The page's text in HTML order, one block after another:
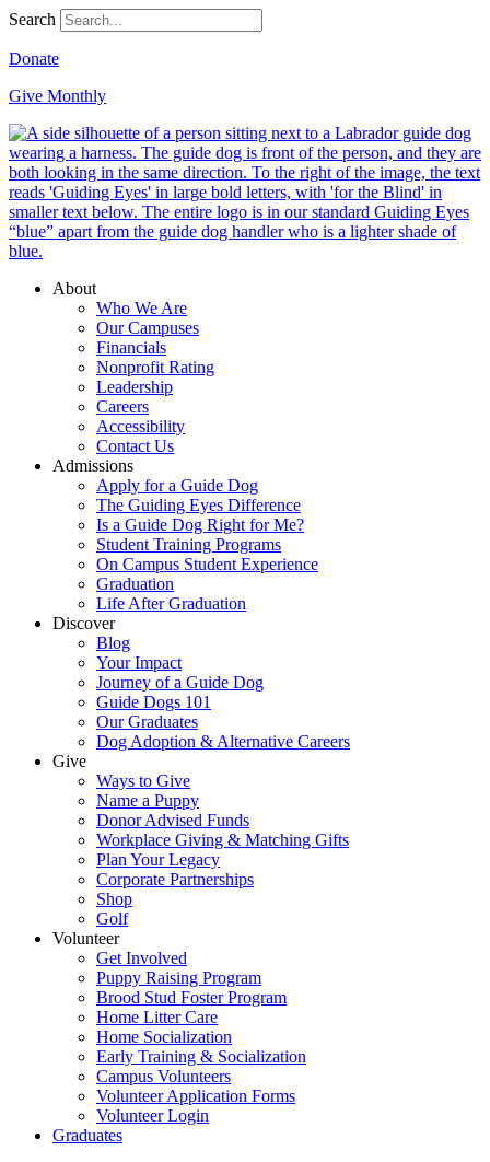
Search
Donate
Give Monthly
About
Who We Are
Our Campuses
Financials
Nonprofit Rating
Leadership
Careers
Accessibility
Contact Us
Admissions
Apply for a Guide Dog
The Guiding Eyes Difference
Is a Guide Dog Right for Me?
Student Training Programs
On Campus Student Experience
Graduation
Life After Graduation
Discover
Blog
Your Impact
Journey of a Guide Dog
Guide Dogs 101
Our Graduates
Dog Adoption & Alternative Careers
Give
Ways to Give
Name a Puppy
Donor Advised Funds
Workplace Giving & Matching Gifts
Plan Your Legacy
Corporate Partnerships
Shop
Golf
Volunteer
Get Involved
Puppy Raising Program
Brood Stud Foster Program
Home Litter Care
Home Socialization
Early Training & Socialization
Campus Volunteers
Volunteer Application Forms
Volunteer Login
Graduates